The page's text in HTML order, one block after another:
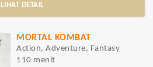
LIHAT DETAIL
MORTAL KOMBAT
Action, Adventure, Fantasy
110 menit